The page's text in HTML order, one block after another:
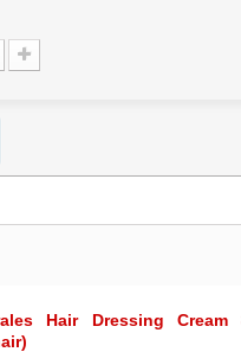
Hair Dressing